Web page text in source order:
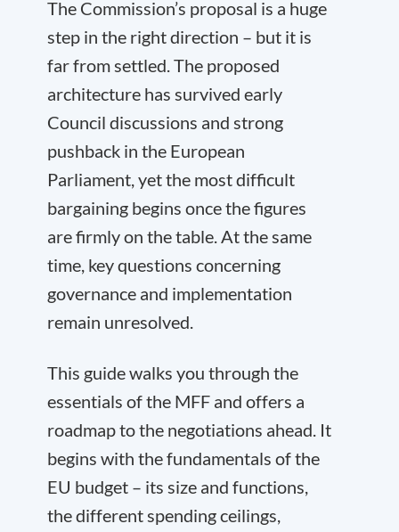
The Commission’s proposal is a huge
step in the right direction – but it is
far from settled. The proposed
architecture has survived early
Council discussions and strong
pushback in the European
Parliament, yet the most difficult
bargaining begins once the figures
are firmly on the table. At the same
time, key questions concerning
governance and implementation
remain unresolved.
This guide walks you through the
essentials of the MFF and offers a
roadmap to the negotiations ahead. It
begins with the fundamentals of the
EU budget – its size and functions,
the different spending ceilings,